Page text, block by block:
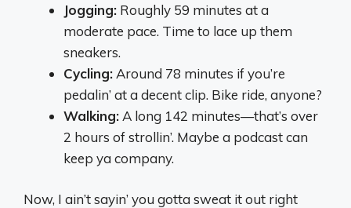
Jogging: Roughly 59 minutes at a
moderate pace. Time to lace up them
sneakers.
Cycling: Around 78 minutes if you’re
pedalin’ at a decent clip. Bike ride, anyone?
Walking: A long 142 minutes—that’s over
2 hours of strollin’. Maybe a podcast can
keep ya company.
Now, I ain’t sayin’ you gotta sweat it out right